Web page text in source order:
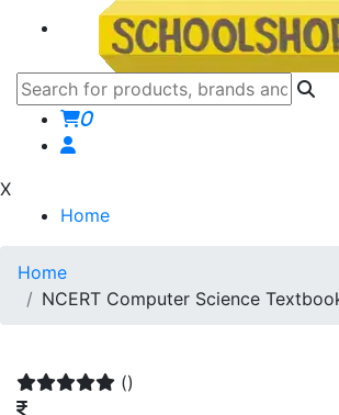
0
X
Home
Home
NCERT Computer Science
()